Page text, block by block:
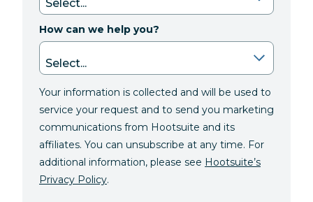
How can we help you?
Your information is collected and will be used to
service your request and to send you marketing
communications from Hootsuite and its
affiliates. You can unsubscribe at any time. For
additional information, please see Hootsuite’s
Privacy Policy.